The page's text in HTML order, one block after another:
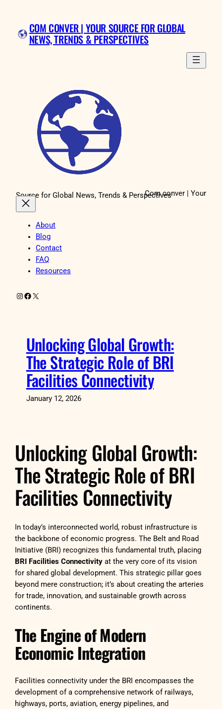
content COM CONVER | YOUR SOURCE FOR GLOBAL
NEWS, TRENDS & PERSPECTIVES
Com conver | Your
Source for Global News, Trends & Perspectives
About
Blog
Contact
FAQ
Resources
Instagram
Facebook
X
Unlocking Global Growth:
The Strategic Role of BRI
Facilities Connectivity
January 12, 2026
Unlocking Global Growth:
The Strategic Role of BRI
Facilities Connectivity
In today’s interconnected world, robust infrastructure is
the backbone of economic progress. The Belt and Road
Initiative (BRI) recognizes this fundamental truth, placing
BRI Facilities Connectivity at the very core of its vision
for shared global development. This strategic pillar goes
beyond mere construction; it’s about creating the arteries
for trade, innovation, and sustainable growth across
continents.
The Engine of Modern
Economic Integration
Facilities connectivity under the BRI encompasses the
development of a comprehensive network of railways,
highways, ports, aviation, energy pipelines, and